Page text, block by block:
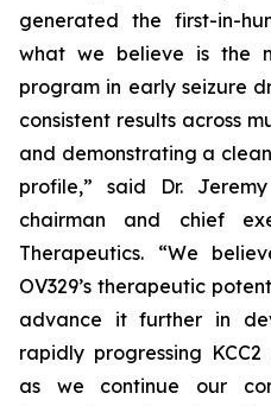
generated the first-in-
what we believe is the
program in early seizure
consistent results across
and demonstrating a
profile,” said Dr.
chairman and chief
Therapeutics. “We
OV329’s therapeutic
advance it further in
rapidly progressing
as we continue our